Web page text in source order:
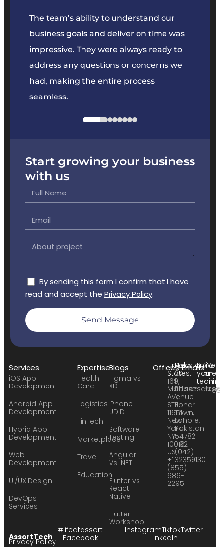
Start growing your business
with us
By sending this form I confirm that I have
read and accept the Privacy Policy.
Send Message
The team’s ability to understand our
business goals and deliver on time was
impressive. They were always ready to
address any questions or concerns we
had, making the entire process
seamless.
Services
iOS App
Development
Android App
Development
Hybrid App
Development
Web
Development
UI/UX Design
DevOps
Services
Expertise
Health
Care
Logistics
FinTech
Marketplace
Travel
Education
Blogs
Figma vs
XD
iPhone
UDID
Software
Testing
Angular
Vs .NET
Flutter vs
React
Native
Flutter
Workshop
OfficesUnited
States:
169
Madison
Avenue
STE
11651
New
York,
NY
10016
US
+1
(855)
686-
2295
Pakistan:
24
F,
Phase
1,
Johar
Town,
Lahore,
Pakistan.
54782
+92
(042)
32359130
EmailsBuild
your
team:
We
are
AssortTech
#lifeatassort
Facebook
InstagramTiktokTwitter
LinkedIn
Privacy Policy